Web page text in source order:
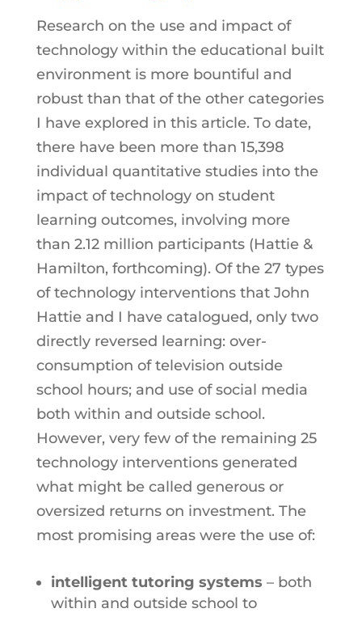
Research on the use and impact of
technology within the educational built
environment is more bountiful and
robust than that of the other categories
I have explored in this article. To date,
there have been more than 15,398
individual quantitative studies into the
impact of technology on student
learning outcomes, involving more
than 2.12 million participants (Hattie &
Hamilton, forthcoming). Of the 27 types
of technology interventions that John
Hattie and I have catalogued, only two
directly reversed learning: over-
consumption of television outside
school hours; and use of social media
both within and outside school.
However, very few of the remaining 25
technology interventions generated
what might be called generous or
oversized returns on investment. The
most promising areas were the use of:
intelligent tutoring systems – both
within and outside school to